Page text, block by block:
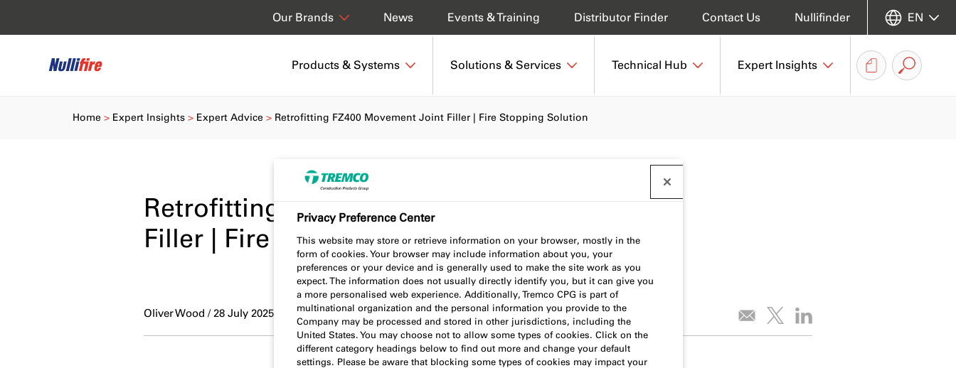
Products & Systems Solutions & Services Technical Hub Expert Insights
News Events & Training Distributor Finder Contact Us Nullifinder
Our Brands EN
Retrofitting FZ400 Movement Joint
Filler | Fire Stopping Solution
Oliver Wood / 28 July 2025
Home Expert Insights Expert Advice Retrofitting FZ400 Movement Joint Filler | Fire Stopping Solution
Privacy Preference Center
This website may store or retrieve information on your browser, mostly in the
form of cookies. Your browser may include information about you, your
preferences or your device and is generally used to make the site work as you
expect. The information does not usually directly identify you, but it can give you
a more personalised web experience. Additionally, Tremco CPG is part of
multinational organization and the personal information you provide to the
Company may be processed and stored in other jurisdictions, including the
United States. You may choose not to allow some types of cookies. Click on the
different category headings below to find out more and change your default
settings. Please be aware that blocking some types of cookies may impact your